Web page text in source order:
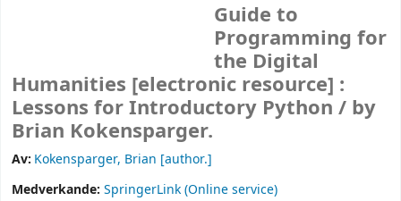
Guide to
Programming for
the Digital
Humanities [electronic resource] :
Lessons for Introductory Python / by
Brian Kokensparger.
Av: Kokensparger, Brian [author.]
Medverkande: SpringerLink (Online service)